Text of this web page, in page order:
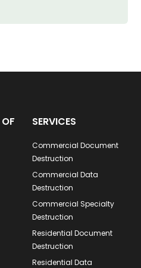
SERVICES
Commercial Document
Destruction
Commercial Data
Destruction
Commercial Specialty
Destruction
Residential Document
Destruction
Residential Data